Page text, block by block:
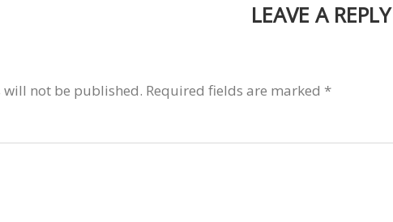
LEAVE A REPLY
not be published. Required fields are marked *